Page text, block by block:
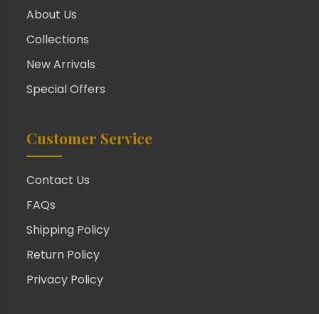
About Us
Collections
New Arrivals
Special Offers
Customer Service
Contact Us
FAQs
Shipping Policy
Return Policy
Privacy Policy